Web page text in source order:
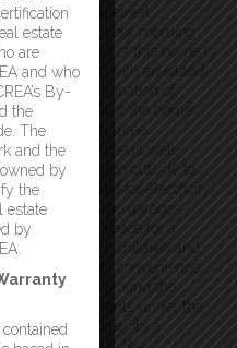
is a true retreat,
can enjoy your morning
The heart of this home is
complete with an island,
The combination of
throughout the home
elegance. With three
bath, this home is well-
family. Step outside to
and wired for electricity,
One of the garages
additional space for a
is perfect for children and
driveway offers convenience
gather around the
for cozy moments under the
than just a home; it’s a
estate
are
and who
By-
the
The
and the
by
the
estate
by